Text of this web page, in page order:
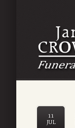
11
JUL